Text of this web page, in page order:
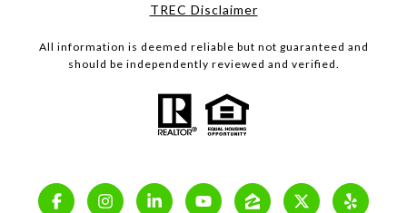
TREC Disclaimer
All information is deemed reliable but not guaranteed and
should be independently reviewed and verified.